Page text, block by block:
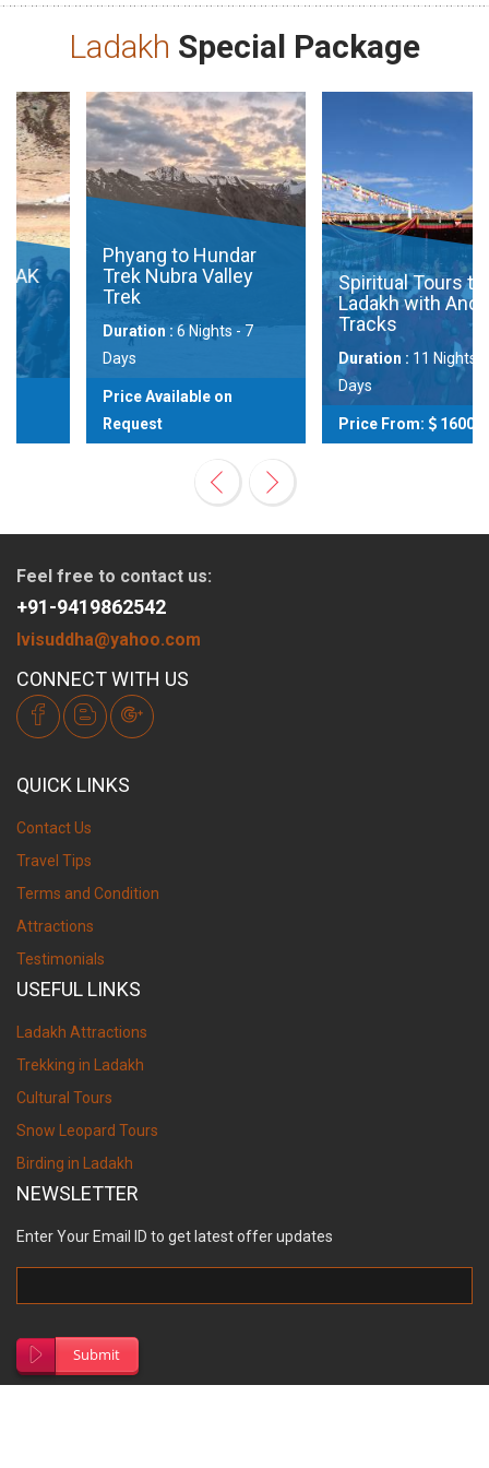
Ladakh Special Package
Phyang to Hundar
Trek Nubra Valley
Trek
Duration :6 Nights - 7
Price Available on
Request
Spiritual Tours to
Ladakh with Ancient
Tracks
Duration :11 Nights - 12
Price From: 1600
Feel free to contact us:
+91-9419862542
lvisuddha@yahoo.com
CONNECT WITH US
QUICK LINKS
Contact Us
Travel Tips
Terms and Condition
Attractions
Testimonials
USEFUL LINKS
Ladakh Attractions
Trekking in Ladakh
Cultural Tours
Snow Leopard Tours
Birding in Ladakh
NEWSLETTER
Enter Your Email ID to get latest offer updates
Submit